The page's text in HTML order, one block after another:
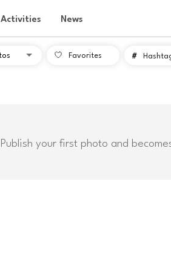
Activities News
Favorites #
Publish your first photo and